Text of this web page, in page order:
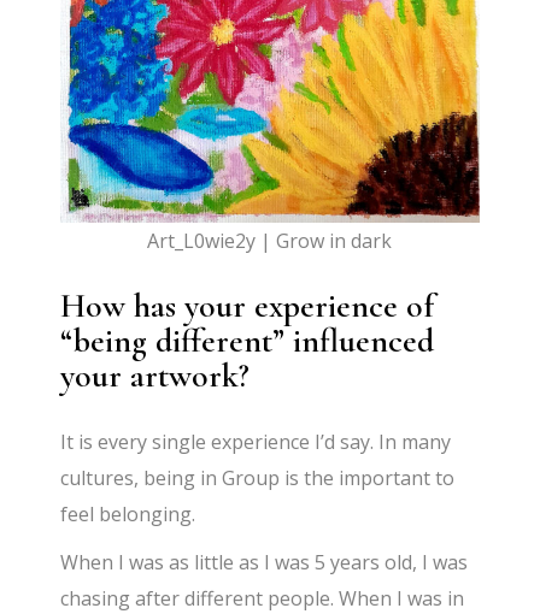
Art_L0wie2y | Grow in dark
How has your experience of
“being different” influenced
your artwork?
It is every single experience I’d say. In many
cultures, being in Group is the important to
feel belonging.
When I was as little as I was 5 years old, I was
chasing after different people. When I was in